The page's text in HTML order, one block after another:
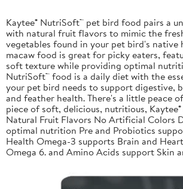
Kaytee® NutriSoft™ pet bird food pairs a
with natural fruit flavors to mimic the
vegetables found in your pet bird's
macaw food is great for picky eaters,
soft texture while providing optimal
NutriSoft™ food is a daily diet with the
your pet bird needs to support digestive,
and feather health. There's a little peace
piece of soft, delicious, nutritious,
Natural Fruit Flavors No Artificial Colors
optimal nutrition Pre and Probiotics
Health Omega-3 supports Brain and
Omega 6. and Amino Acids support Skin